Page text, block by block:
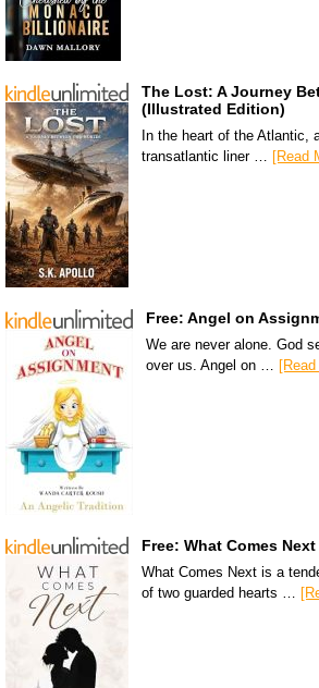
The Lost: A Journey
(Illustrated Edition)
In the heart of the Atlantic,
transatlantic liner … [Read
Free: Angel on
We are never alone. God
over us. Angel on …
Free: What Comes Next
What Comes Next is a
of two guarded hearts …